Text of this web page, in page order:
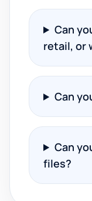
Can
retail, or
Can
Can
files?